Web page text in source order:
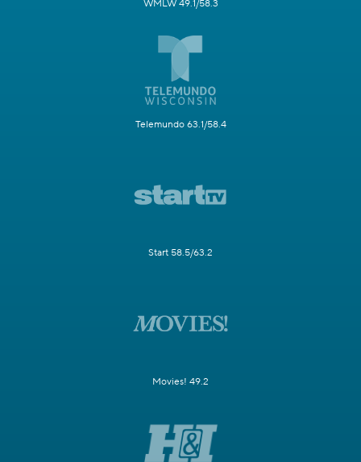
WMLW 49.1/58.3
Telemundo 63.1/58.4
Start 58.5/63.2
Movies! 49.2